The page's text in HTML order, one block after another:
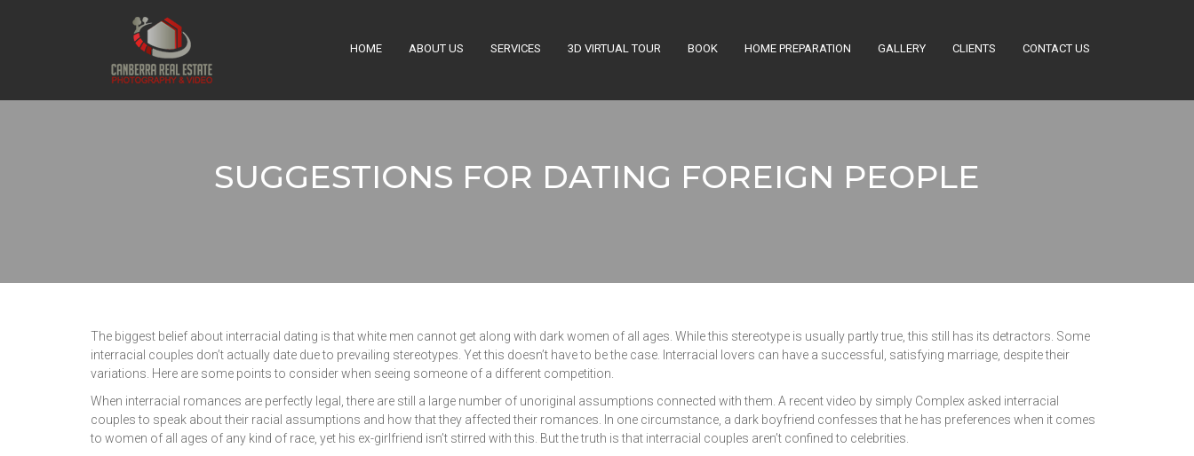
HOME ABOUT US SERVICES 3D VIRTUAL TOUR BOOK HOME PREPARATION GALLERY CLIENTS CONTACT US
SUGGESTIONS FOR DATING FOREIGN PEOPLE
The biggest belief about interracial dating is that white men cannot get along with dark women of all ages. While this stereotype is usually partly true, this still has its detractors. Some
interracial couples don’t actually date due to prevailing stereotypes. Yet this doesn’t have to be the case. Interracial lovers can have a successful, satisfying marriage, despite their
variations. Here are some points to consider when seeing someone of a different competition.
When interracial romances are perfectly legal, there are still a large number of unoriginal assumptions connected with them. A recent video by simply Complex asked interracial
couples to speak about their racial assumptions and how that they affected their romances. In one circumstance, a dark boyfriend confesses that he has preferences when it comes
to women of all ages of any kind of race, yet his ex-girlfriend isn’t stirred with this. But the truth is that interracial couples aren’t confined to celebrities.